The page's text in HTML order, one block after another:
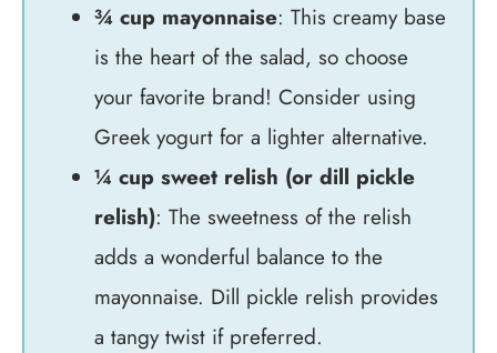
¾ cup mayonnaise: This creamy base
is the heart of the salad, so choose
your favorite brand! Consider using
Greek yogurt for a lighter alternative.
¼ cup sweet relish (or dill pickle
relish): The sweetness of the relish
adds a wonderful balance to the
mayonnaise. Dill pickle relish provides
a tangy twist if preferred.